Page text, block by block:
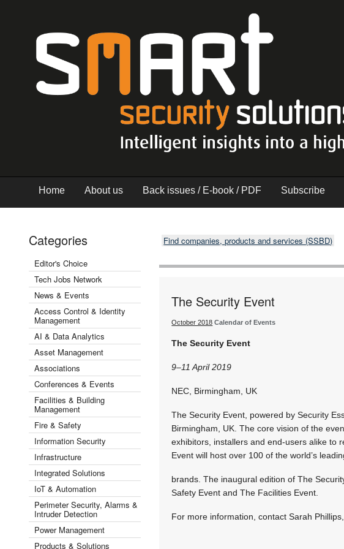
Home About us Back issues / E-book / PDF Subscribe
Categories
Editor's Choice
Tech Jobs Network
News & Events
Access Control & Identity
Management
AI & Data Analytics
Asset Management
Associations
Conferences & Events
Facilities & Building
Management
Fire & Safety
Information Security
Infrastructure
Integrated Solutions
IoT & Automation
Perimeter Security, Alarms &
Intruder Detection
Power Management
Products & Solutions
Find companies, products and services (SSBD)
The Security Event
October 2018 Calendar of Events
The Security Event
9–11 April 2019
NEC, Birmingham, UK
The Security Event, powered by Security
Birmingham, UK. The core vision of the
exhibitors, installers and end-users alike to
Event will host over 100 of the world’s
brands. The inaugural edition of The
Safety Event and The Facilities Event.
For more information, contact Sarah